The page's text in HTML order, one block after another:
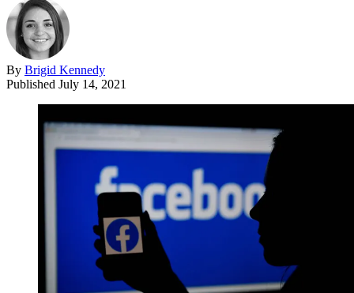
By Brigid Kennedy
Published July 14, 2021